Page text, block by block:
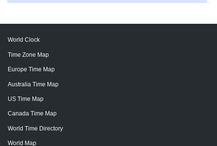
World Clock
Time Zone Map
Europe Time Map
Australia Time Map
US Time Map
Canada Time Map
World Time Directory
World Map